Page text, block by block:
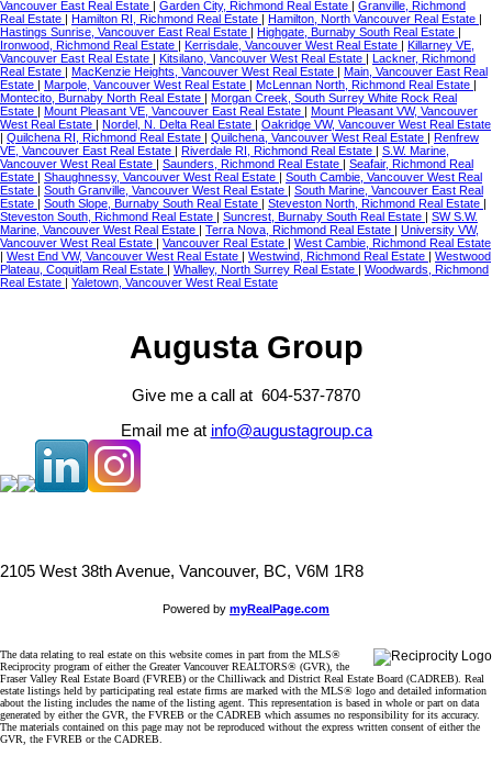
Vancouver East Real Estate | Garden City, Richmond Real Estate | Granville, Richmond
Real Estate | Hamilton RI, Richmond Real Estate | Hamilton, North Vancouver Real Estate |
Hastings Sunrise, Vancouver East Real Estate | Highgate, Burnaby South Real Estate |
Ironwood, Richmond Real Estate | Kerrisdale, Vancouver West Real Estate | Killarney VE,
Vancouver East Real Estate | Kitsilano, Vancouver West Real Estate | Lackner, Richmond
Real Estate | MacKenzie Heights, Vancouver West Real Estate | Main, Vancouver East Real
Estate | Marpole, Vancouver West Real Estate | McLennan North, Richmond Real Estate |
Montecito, Burnaby North Real Estate | Morgan Creek, South Surrey White Rock Real
Estate | Mount Pleasant VE, Vancouver East Real Estate | Mount Pleasant VW, Vancouver
West Real Estate | Nordel, N. Delta Real Estate | Oakridge VW, Vancouver West Real Estate
| Quilchena RI, Richmond Real Estate | Quilchena, Vancouver West Real Estate | Renfrew
VE, Vancouver East Real Estate | Riverdale RI, Richmond Real Estate | S.W. Marine,
Vancouver West Real Estate | Saunders, Richmond Real Estate | Seafair, Richmond Real
Estate | Shaughnessy, Vancouver West Real Estate | South Cambie, Vancouver West Real
Estate | South Granville, Vancouver West Real Estate | South Marine, Vancouver East Real
Estate | South Slope, Burnaby South Real Estate | Steveston North, Richmond Real Estate |
Steveston South, Richmond Real Estate | Suncrest, Burnaby South Real Estate | SW S.W.
Marine, Vancouver West Real Estate | Terra Nova, Richmond Real Estate | University VW,
Vancouver West Real Estate | Vancouver Real Estate | West Cambie, Richmond Real Estate
| West End VW, Vancouver West Real Estate | Westwind, Richmond Real Estate | Westwood
Plateau, Coquitlam Real Estate | Whalley, North Surrey Real Estate | Woodwards, Richmond
Real Estate | Yaletown, Vancouver West Real Estate
Augusta Group
Give me a call at 604-537-7870
Email me at info@augustagroup.ca
2105 West 38th Avenue, Vancouver, BC, V6M 1R8
Powered by myRealPage.com
The data relating to real estate on this website comes in part from the MLS®
Reciprocity program of either the Greater Vancouver REALTORS® (GVR), the
Fraser Valley Real Estate Board (FVREB) or the Chilliwack and District Real Estate Board (CADREB). Real
estate listings held by participating real estate firms are marked with the MLS® logo and detailed information
about the listing includes the name of the listing agent. This representation is based in whole or part on data
generated by either the GVR, the FVREB or the CADREB which assumes no responsibility for its accuracy.
The materials contained on this page may not be reproduced without the express written consent of either the
GVR, the FVREB or the CADREB.